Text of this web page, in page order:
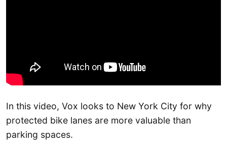
In this video, Vox looks to New York City for why
protected bike lanes are more valuable than
parking spaces.